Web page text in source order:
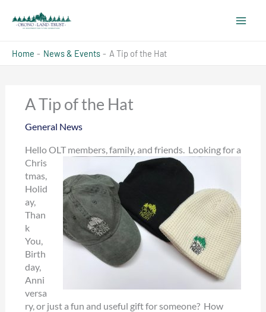
content
Home News & Events A Tip of the Hat
A Tip of the Hat
General News
Hello OLT members, family, and friends. Looking for a
Chris
tmas,
Holid
ay,
Than
k
You,
Birth
day,
Anni
versa
ry, or just a fun and useful gift for someone? How